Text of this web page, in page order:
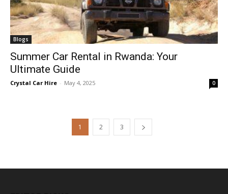
Blogs
Summer Car Rental in Rwanda: Your
Ultimate Guide
Crystal Car Hire - May 4, 2025 0
1 2 3